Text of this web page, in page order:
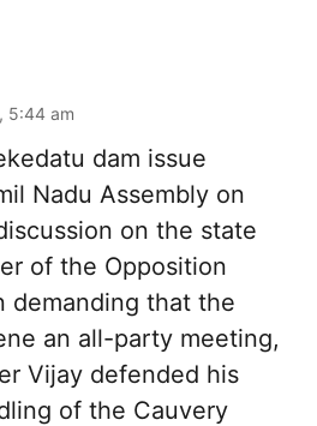
5:44 am
dam issue
Nadu Assembly on
on the state
of the Opposition
demanding that the
an all-party meeting,
Vijay defended his
of the Cauvery